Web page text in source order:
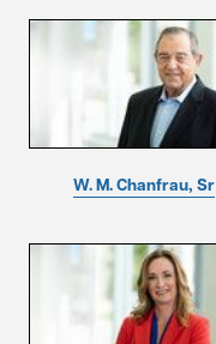
W. M. Chanfrau, Sr